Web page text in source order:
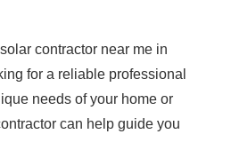
contractor near me in
for a reliable professional
needs of your home or
can help guide you